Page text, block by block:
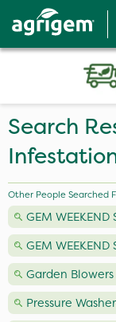
Search
Other People Searched
GEM
GEM
Garden
Pressure